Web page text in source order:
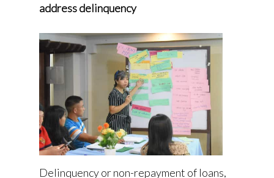
address delinquency
Delinquency or non-repayment of loans,